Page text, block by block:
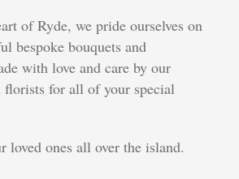
Arrangements
chocolate bouquet
Coffin Spray
of Ryde, we pride ourselves on
bespoke bouquets and
with love and care by our
for all of your special
loved ones all over the island.